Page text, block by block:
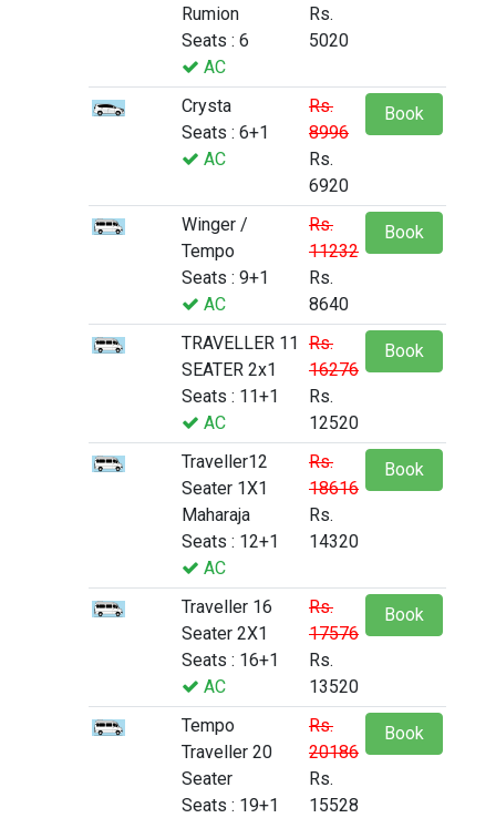
Rumion
Seats : 6
AC
Rs.
5020
Crysta
Seats : 6+1
AC
Rs.
8996
Rs.
6920
Book
Winger /
Tempo
Seats : 9+1
AC
Rs.
11232
Rs.
8640
Book
TRAVELLER 11
SEATER 2x1
Seats : 11+1
AC
Rs.
16276
Rs.
12520
Book
Traveller12
Seater 1X1
Maharaja
Seats : 12+1
AC
Rs.
18616
Rs.
14320
Book
Traveller 16
Seater 2X1
Seats : 16+1
AC
Rs.
17576
Rs.
13520
Book
Tempo
Traveller 20
Seater
Seats : 19+1
Rs.
20186
Rs.
15528
Book